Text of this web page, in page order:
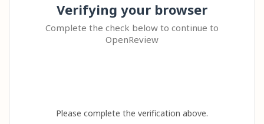
Verifying your browser
Complete the check below to continue to
OpenReview
Please complete the verification above.